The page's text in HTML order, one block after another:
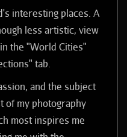
interesting places. A
less artistic, view
the "World Cities"
tab.
and the subject
of my photography
most inspires me